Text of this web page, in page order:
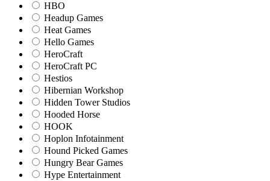
HBO
Headup Games
Heat Games
Hello Games
HeroCraft
HeroCraft PC
Hestios
Hibernian Workshop
Hidden Tower Studios
Hooded Horse
HOOK
Hoplon Infotainment
Hound Picked Games
Hungry Bear Games
Hype Entertainment